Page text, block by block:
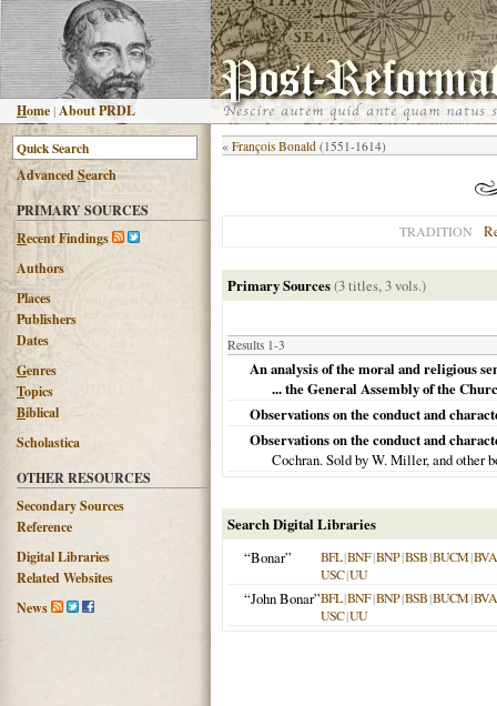
Home |About PRDL
AdvancedSearch
PRIMARY SOURCES
Recent Findings
Authors
Places
Publishers
Dates
Genres
Topics
Biblical
Scholastica
OTHER RESOURCES
Secondary Sources
Reference
Digital Libraries
Related Websites
News
« François Bonald (1551-1614)
TRADITION
Primary Sources(3 titles, 3 vols.)
Results 1-3
An analysis of the moral and religious
... the General Assembly of the
Observations on the conduct and
Observations on the conduct and
Cochran. Sold by W. Miller, and other
Search Digital Libraries
“Bonar”
BFL|BNF|BNP|BSB|BUCM|BVA
USC|UU
“John Bonar”BFL|BNF|BNP|BSB|BUCM|BVA
USC|UU